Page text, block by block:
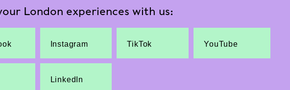
London experiences with us:
Instagram TikTok YouTube
LinkedIn